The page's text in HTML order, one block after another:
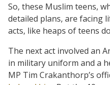
So, these Muslim teens,
detailed plans, are facing
acts, like heaps of teens
The next act involved an
in military uniform and a
MP Tim Crakanthorp’s